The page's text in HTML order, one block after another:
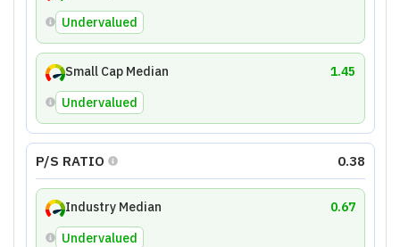
Undervalued
Small Cap Median
1.45
Undervalued
P/S RATIO 0.38
Industry Median
0.67
Undervalued